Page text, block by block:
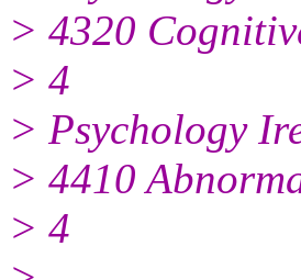
> 4320
> 4
> Psychology
> 4410
> 4